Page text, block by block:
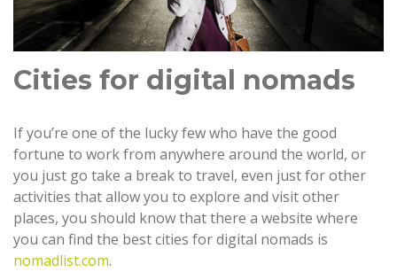
Cities for digital nomads
If you’re one of the lucky few who have the good
fortune to work from anywhere around the world, or
you just go take a break to travel, even just for other
activities that allow you to explore and visit other
places, you should know that there a website where
you can find the best cities for digital nomads is
nomadlist.com.